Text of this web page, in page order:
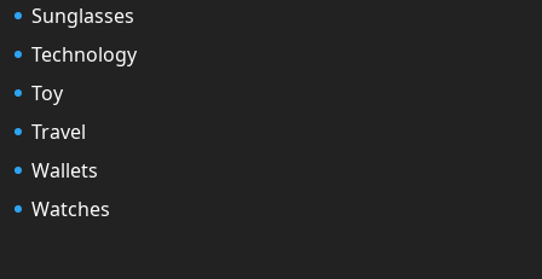
Sunglasses
Technology
Toy
Travel
Wallets
Watches